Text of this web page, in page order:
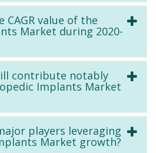
CAGR value of the
Market during 2020-
contribute notably
Implants Market
players leveraging
Market growth?